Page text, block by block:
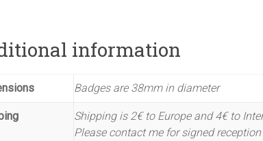
information
Badges are 38mm in diameter
Shipping is 2€ to Europe and 4€ to
Please contact me for signed